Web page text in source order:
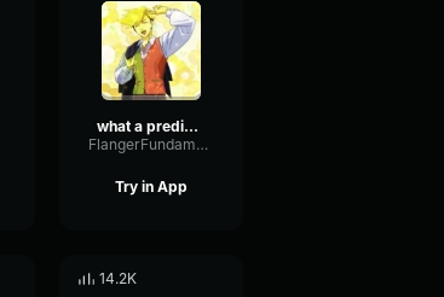
what a predictable creature
FlangerFundamentalFlat58768
Try in App
14.2K